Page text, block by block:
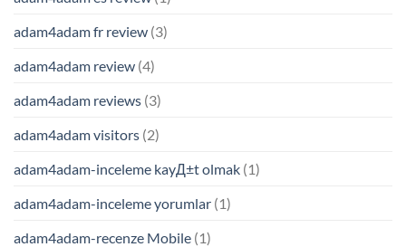
adam4adam fr review (3)
adam4adam review (4)
adam4adam reviews (3)
adam4adam visitors (2)
adam4adam-inceleme kayД±t olmak (1)
adam4adam-inceleme yorumlar (1)
adam4adam-recenze Mobile (1)